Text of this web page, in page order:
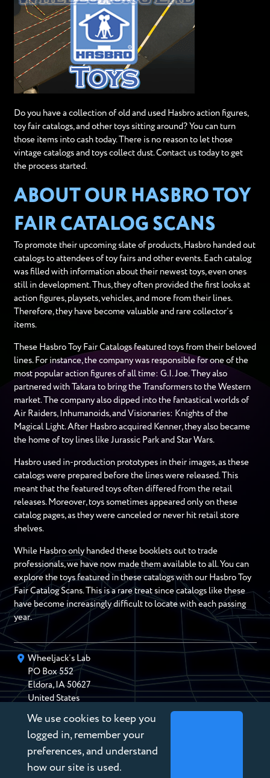
Do you have a collection of old and used Hasbro action figures,
toy fair catalogs, and other toys sitting around? You can turn
those items into cash today. There is no reason to let those
vintage catalogs and toys collect dust. Contact us today to get
the process started.
ABOUT OUR HASBRO TOY
FAIR CATALOG SCANS
To promote their upcoming slate of products, Hasbro handed out
catalogs to attendees of toy fairs and other events. Each catalog
was filled with information about their newest toys, even ones
still in development. Thus, they often provided the first looks at
action figures, playsets, vehicles, and more from their lines.
Therefore, they have become valuable and rare collector’s
items.
These Hasbro Toy Fair Catalogs featured toys from their beloved
lines. For instance, the company was responsible for one of the
most popular action figures of all time: G.I. Joe. They also
partnered with Takara to bring the Transformers to the Western
market. The company also dipped into the fantastical worlds of
Air Raiders, Inhumanoids, and Visionaries: Knights of the
Magical Light. After Hasbro acquired Kenner, they also became
the home of toy lines like Jurassic Park and Star Wars.
Hasbro used in-production prototypes in their images, as these
catalogs were prepared before the lines were released. This
meant that the featured toys often differed from the retail
releases. Moreover, toys sometimes appeared only on these
catalog pages, as they were canceled or never hit retail store
shelves.
While Hasbro only handed these booklets out to trade
professionals, we have now made them available to all. You can
explore the toys featured in these catalogs with our Hasbro Toy
Fair Catalog Scans. This is a rare treat since catalogs like these
have become increasingly difficult to locate with each passing
year.
Wheeljack’s Lab
PO Box552
Eldora,IA 50627
United States
chris@wheeljackslab.com
(888) 946-2895
Subscribe to our Newsletter
We use cookies to keep you
logged in, remember your
preferences, and understand
how our site is used.